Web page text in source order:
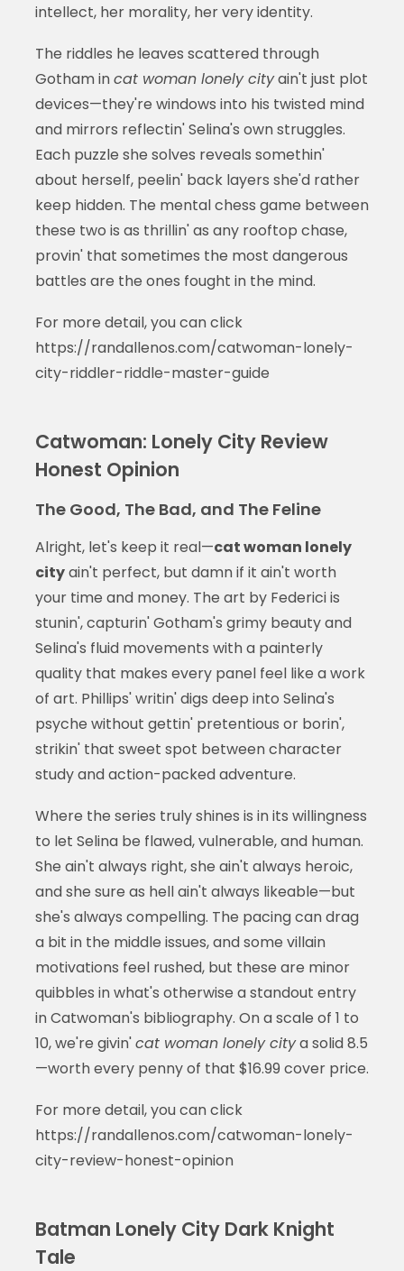
intellect, her morality, her very identity.
The riddles he leaves scattered through
Gotham incat woman lonely cityain't just plot
devices—they're windows into his twisted mind
and mirrors reflectin' Selina's own struggles.
Each puzzle she solves reveals somethin'
about herself, peelin' back layers she'd rather
keep hidden. The mental chess game between
these two is as thrillin' as any rooftop chase,
provin' that sometimes the most dangerous
battles are the ones fought in the mind.
For more detail, you can click
https://randallenos.com/catwoman-lonely-
city-riddler-riddle-master-guide
Catwoman: Lonely City Review
Honest Opinion
The Good, The Bad, and The Feline
Alright, let's keep it real—cat woman lonely
cityain't perfect, but damn if it ain't worth
your time and money. The art by Federici is
stunin', capturin' Gotham's grimy beauty and
Selina's fluid movements with a painterly
quality that makes every panel feel like a work
of art. Phillips' writin' digs deep into Selina's
psyche without gettin' pretentious or borin',
strikin' that sweet spot between character
study and action-packed adventure.
Where the series truly shines is in its willingness
to let Selina be flawed, vulnerable, and human.
She ain't always right, she ain't always heroic,
and she sure as hell ain't always likeable—but
she's always compelling. The pacing can drag
a bit in the middle issues, and some villain
motivations feel rushed, but these are minor
quibbles in what's otherwise a standout entry
in Catwoman's bibliography. On a scale of 1 to
10, we're givin'cat woman lonely citya solid 8.5
—worth every penny of that $16.99 cover price.
For more detail, you can click
https://randallenos.com/catwoman-lonely-
city-review-honest-opinion
Batman Lonely City Dark Knight
Tale